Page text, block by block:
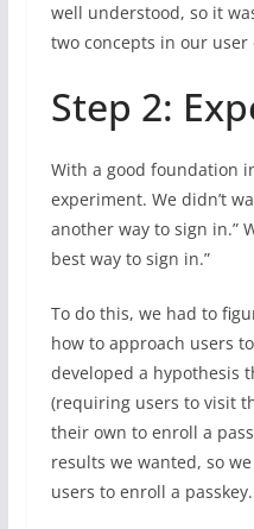
well understood, so it
two concepts in our user
Step 2:
With a good foundation
experiment. We didn’t
another way to sign in.”
best way to sign in.”
To do this, we had to
how to approach users
developed a hypothesis
(requiring users to visit
their own to enroll a
results we wanted, so
users to enroll a passkey.